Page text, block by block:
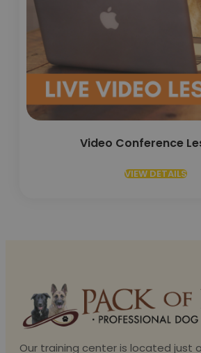
Video Conference
VIEW DETAILS
Our training center is located just